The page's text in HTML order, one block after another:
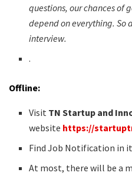
questions, our chances of
depend on everything. So
interview.
.
Offline:
Visit TN Startup and
website https://
Find Job Notification in
At most, there will be a